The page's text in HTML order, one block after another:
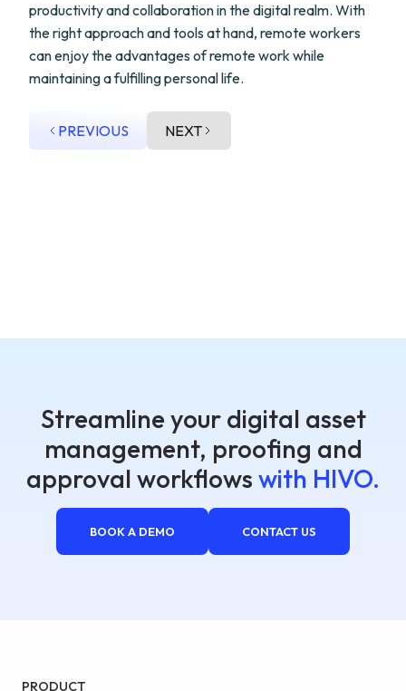
productivity and collaboration in the digital realm. With
the right approach and tools at hand, remote workers
can enjoy the advantages of remote work while
maintaining a fulfilling personal life.
PREVIOUS NEXT
Streamline your digital asset
management, proofing and
approval workflows with HIVO.
BOOK A DEMO CONTACT US
PRODUCT